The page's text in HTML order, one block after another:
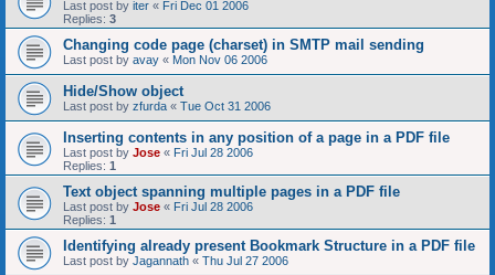
Last post by iter « Fri Dec 01 2006
Replies: 3
Changing code page (charset) in SMTP mail sending
Last post by avay « Mon Nov 06 2006
Hide/Show object
Last post by zfurda « Tue Oct 31 2006
Inserting contents in any position of a page in a PDF file
Last post by Jose « Fri Jul 28 2006
Replies: 1
Text object spanning multiple pages in a PDF file
Last post by Jose « Fri Jul 28 2006
Replies: 1
Identifying already present Bookmark Structure in a PDF file
Last post by Jagannath « Thu Jul 27 2006